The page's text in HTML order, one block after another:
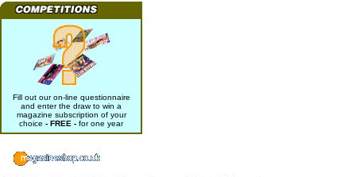
Fill out our on-line questionnaire
and enter the draw to win a
magazine subscription of your
choice - FREE - for one year